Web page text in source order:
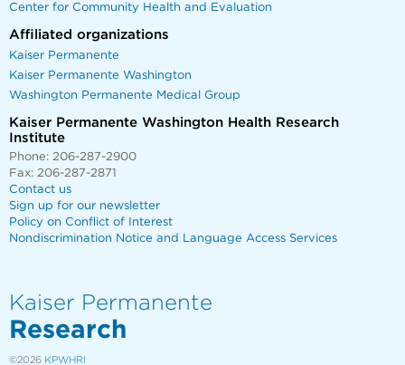
Center for Community Health and Evaluation
Affiliated organizations
Kaiser Permanente
Kaiser Permanente Washington
Washington Permanente Medical Group
Kaiser Permanente Washington Health Research
Institute
Phone: 206-287-2900
Fax: 206-287-2871
Contact us
Sign up for our newsletter
Policy on Conflict of Interest
Nondiscrimination Notice and Language Access Services
Kaiser Permanente
Research
©2026 KPWHRI